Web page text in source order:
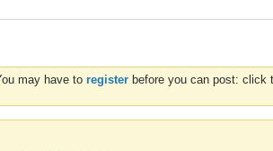
may have to register before you can post: click